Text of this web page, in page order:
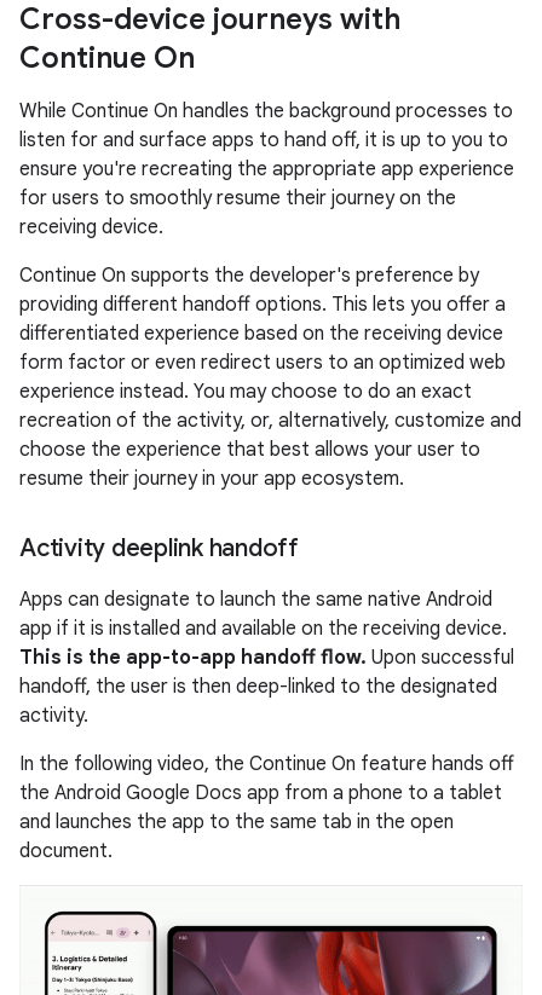
Cross-device journeys with
Continue On
While Continue On handles the background processes to
listen for and surface apps to hand off, it is up to you to
ensure you're recreating the appropriate app experience
for users to smoothly resume their journey on the
receiving device.
Continue On supports the developer's preference by
providing different handoff options. This lets you offer a
differentiated experience based on the receiving device
form factor or even redirect users to an optimized web
experience instead. You may choose to do an exact
recreation of the activity, or, alternatively, customize and
choose the experience that best allows your user to
resume their journey in your app ecosystem.
Activity deeplink handoff
Apps can designate to launch the same native Android
app if it is installed and available on the receiving device.
This is the app-to-app handoff flow. Upon successful
handoff, the user is then deep-linked to the designated
activity.
In the following video, the Continue On feature hands off
the Android Google Docs app from a phone to a tablet
and launches the app to the same tab in the open
document.